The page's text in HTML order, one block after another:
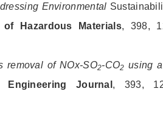
Environmental
of Hazardous Materials, 398,
removal of NOx-SO2-CO2 using
Engineering Journal , 393,